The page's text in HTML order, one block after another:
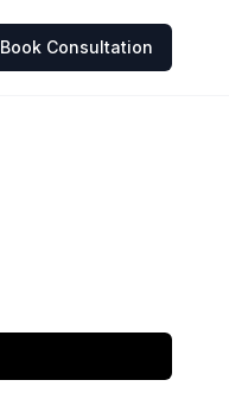
Book Consultation